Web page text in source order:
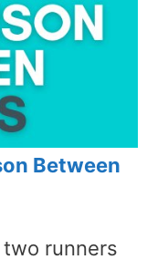
Between
two runners